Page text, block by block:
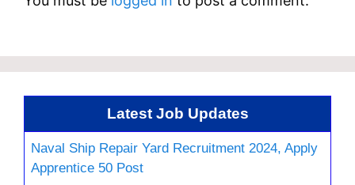
Latest Job Updates
Naval Ship Repair Yard Recruitment 2024, Apply
Apprentice 50 Post